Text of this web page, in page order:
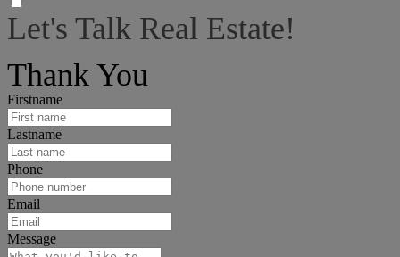
Let's Talk Real Estate!
Thank You
Firstname
Lastname
Phone
Email
Message